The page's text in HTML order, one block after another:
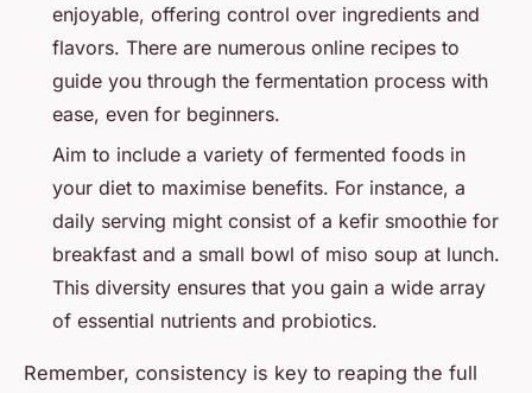
enjoyable, offering control over ingredients and
flavors. There are numerous online recipes to
guide you through the fermentation process with
ease, even for beginners.
Aim to include a variety of fermented foods in
your diet to maximise benefits. For instance, a
daily serving might consist of a kefir smoothie for
breakfast and a small bowl of miso soup at lunch.
This diversity ensures that you gain a wide array
of essential nutrients and probiotics.
Remember, consistency is key to reaping the full